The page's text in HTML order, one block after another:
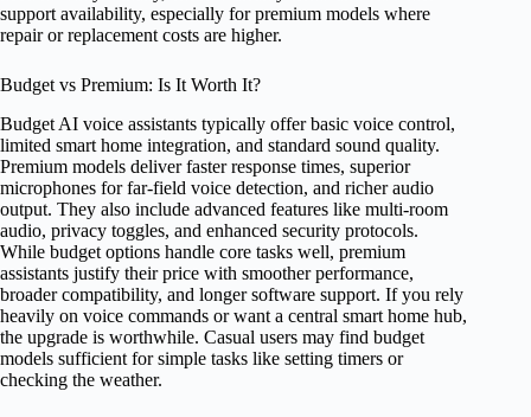
support availability, especially for premium models where
repair or replacement costs are higher.
Budget vs Premium: Is It Worth It?
Budget AI voice assistants typically offer basic voice control,
limited smart home integration, and standard sound quality.
Premium models deliver faster response times, superior
microphones for far-field voice detection, and richer audio
output. They also include advanced features like multi-room
audio, privacy toggles, and enhanced security protocols.
While budget options handle core tasks well, premium
assistants justify their price with smoother performance,
broader compatibility, and longer software support. If you rely
heavily on voice commands or want a central smart home hub,
the upgrade is worthwhile. Casual users may find budget
models sufficient for simple tasks like setting timers or
checking the weather.